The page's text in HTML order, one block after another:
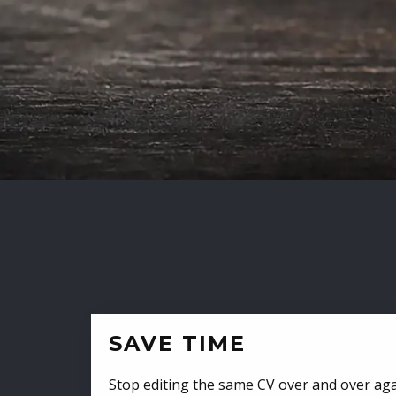
SAVE TIME
Stop editing the same CV over and over